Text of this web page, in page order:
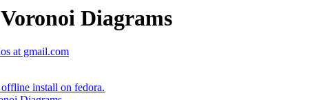
Diagrams
at gmail.com
install on fedora.